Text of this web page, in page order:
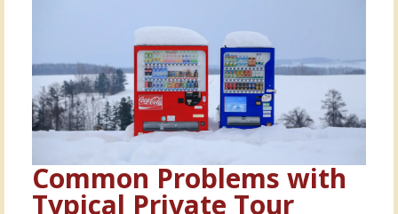
Common Problems with
Typical Private Tour